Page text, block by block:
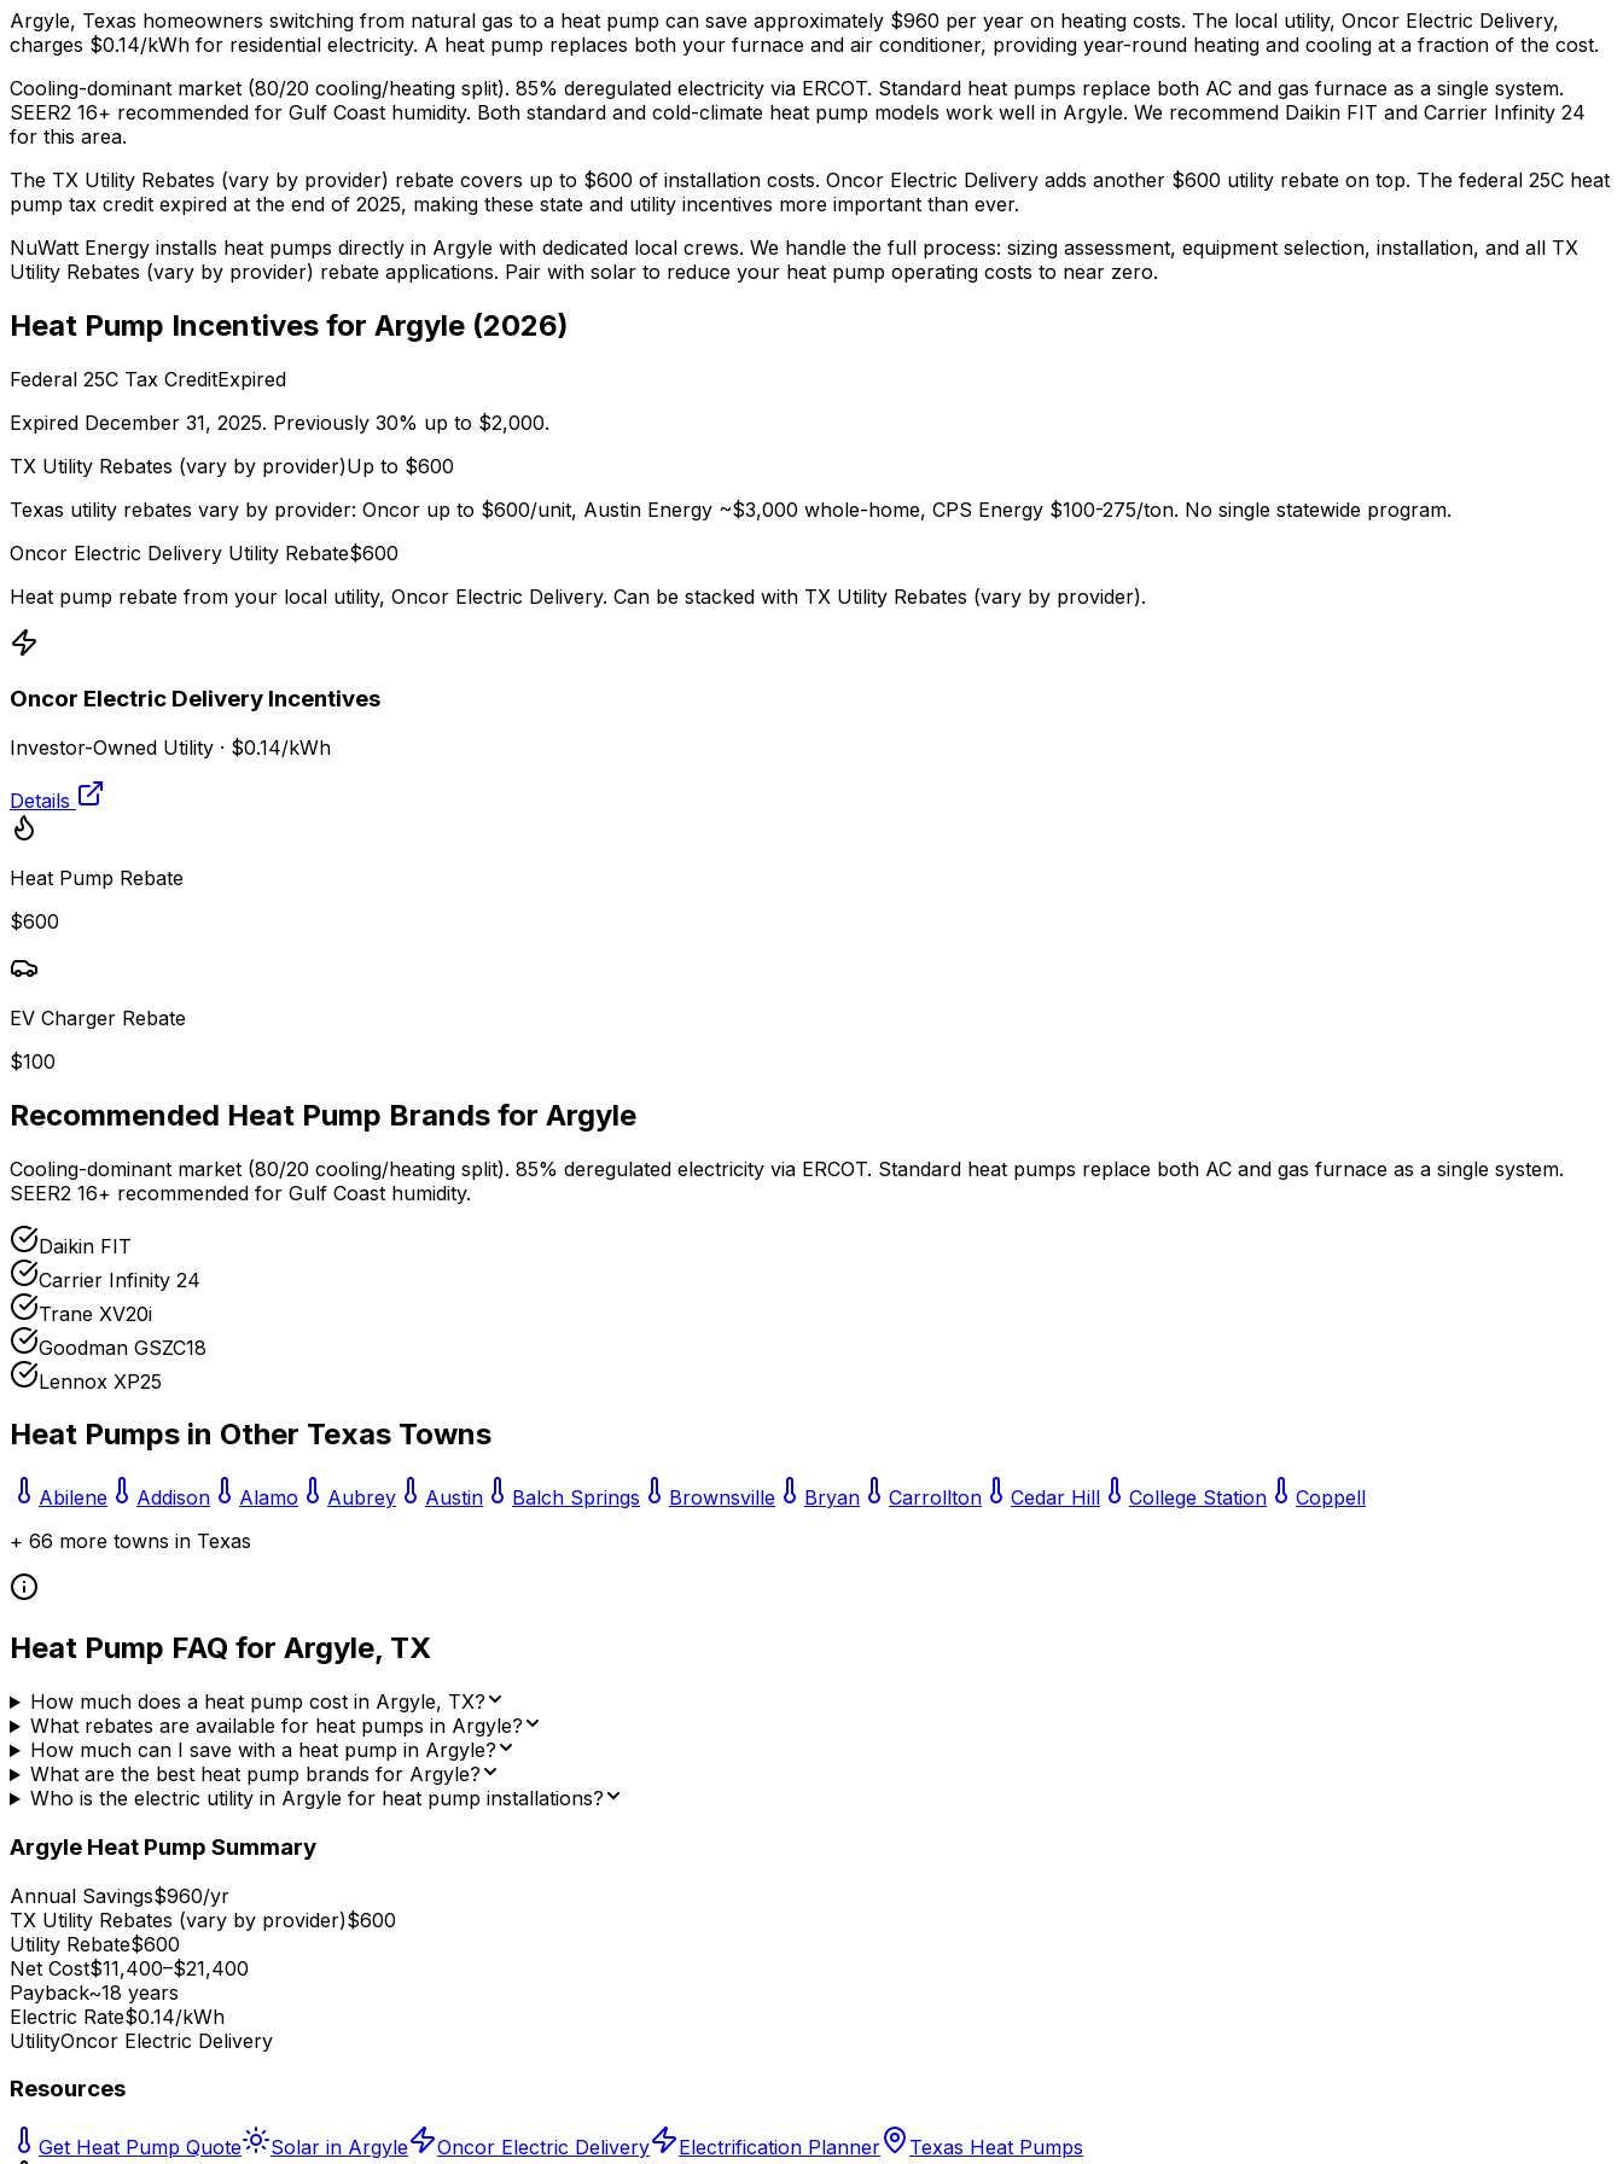
Argyle, Texas homeowners switching from natural gas to a heat pump can save approximately $960 per year on heating costs. The local utility, Oncor Electric Delivery,
charges $0.14/kWh for residential electricity. A heat pump replaces both your furnace and air conditioner, providing year-round heating and cooling at a fraction of the cost.
Cooling-dominant market (80/20 cooling/heating split). 85% deregulated electricity via ERCOT. Standard heat pumps replace both AC and gas furnace as a single system.
SEER2 16+ recommended for Gulf Coast humidity. Both standard and cold-climate heat pump models work well in Argyle. We recommend Daikin FIT and Carrier Infinity 24
for this area.
The TX Utility Rebates (vary by provider) rebate covers up to $600 of installation costs. Oncor Electric Delivery adds another $600 utility rebate on top. The federal 25C heat
pump tax credit expired at the end of 2025, making these state and utility incentives more important than ever.
NuWatt Energy installs heat pumps directly in Argyle with dedicated local crews. We handle the full process: sizing assessment, equipment selection, installation, and all TX
Utility Rebates (vary by provider) rebate applications. Pair with solar to reduce your heat pump operating costs to near zero.
Heat Pump Incentives for Argyle (2026)
Federal 25C Tax CreditExpired
Expired December 31, 2025. Previously 30% up to $2,000.
TX Utility Rebates (vary by provider)Up to $600
Texas utility rebates vary by provider: Oncor up to $600/unit, Austin Energy ~$3,000 whole-home, CPS Energy $100-275/ton. No single statewide program.
Oncor Electric Delivery Utility Rebate$600
Heat pump rebate from your local utility, Oncor Electric Delivery. Can be stacked with TX Utility Rebates (vary by provider).
Oncor Electric Delivery Incentives
Investor-Owned Utility · $0.14/kWh
Details
Heat Pump Rebate
$600
EV Charger Rebate
$100
Recommended Heat Pump Brands for Argyle
Cooling-dominant market (80/20 cooling/heating split). 85% deregulated electricity via ERCOT. Standard heat pumps replace both AC and gas furnace as a single system.
SEER2 16+ recommended for Gulf Coast humidity.
Daikin FIT
Carrier Infinity 24
Trane XV20i
Goodman GSZC18
Lennox XP25
Heat Pumps in Other Texas Towns
Abilene Addison Alamo Aubrey Austin Balch Springs Brownsville Bryan Carrollton Cedar Hill College Station
Coppell
+ 66 more towns in Texas
Heat Pump FAQ for Argyle, TX
How much does a heat pump cost in Argyle, TX?
What rebates are available for heat pumps in Argyle?
How much can I save with a heat pump in Argyle?
What are the best heat pump brands for Argyle?
Who is the electric utility in Argyle for heat pump installations?
Argyle Heat Pump Summary
Annual Savings$960/yr
TX Utility Rebates (vary by provider)$600
Utility Rebate$600
Net Cost$11,400–$21,400
Payback~18 years
Electric Rate$0.14/kWh
UtilityOncor Electric Delivery
Resources
Get Heat Pump Quote Solar in Argyle Oncor Electric Delivery Electrification Planner Texas Heat Pumps